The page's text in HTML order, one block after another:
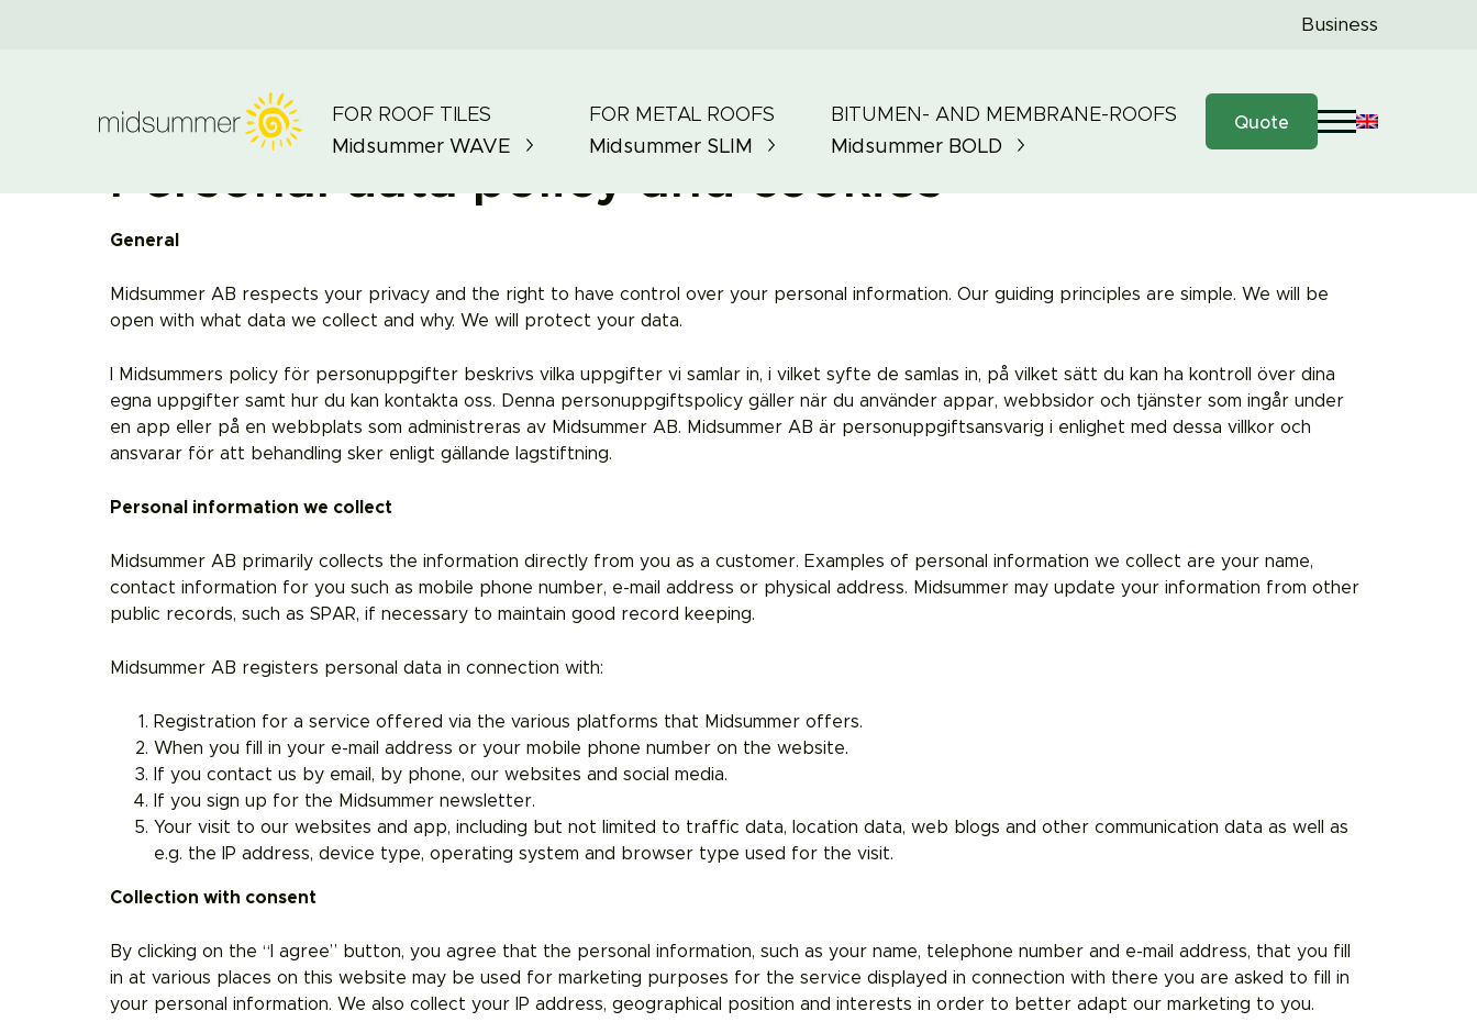
Business
FOR ROOF TILES
Midsummer WAVE
FOR METAL ROOFS
Midsummer SLIM
BITUMEN- AND MEMBRANE-ROOFS
Midsummer BOLD
Quote
Personal data policy and cookies
General
Midsummer AB respects your privacy and the right to have control over your personal information. Our guiding principles are simple. We will be
open with what data we collect and why. We will protect your data.
I Midsummers policy för personuppgifter beskrivs vilka uppgifter vi samlar in, i vilket syfte de samlas in, på vilket sätt du kan ha kontroll över dina
egna uppgifter samt hur du kan kontakta oss. Denna personuppgiftspolicy gäller när du använder appar, webbsidor och tjänster som ingår under
en app eller på en webbplats som administreras av Midsummer AB. Midsummer AB är personuppgiftsansvarig i enlighet med dessa villkor och
ansvarar för att behandling sker enligt gällande lagstiftning.
Personal information we collect
Midsummer AB primarily collects the information directly from you as a customer. Examples of personal information we collect are your name,
contact information for you such as mobile phone number, e-mail address or physical address. Midsummer may update your information from other
public records, such as SPAR, if necessary to maintain good record keeping.
Midsummer AB registers personal data in connection with:
Registration for a service offered via the various platforms that Midsummer offers.
When you fill in your e-mail address or your mobile phone number on the website.
If you contact us by email, by phone, our websites and social media.
If you sign up for the Midsummer newsletter.
Your visit to our websites and app, including but not limited to traffic data, location data, web blogs and other communication data as well as
e.g. the IP address, device type, operating system and browser type used for the visit.
Collection with consent
By clicking on the “I agree” button, you agree that the personal information, such as your name, telephone number and e-mail address, that you fill
in at various places on this website may be used for marketing purposes for the service displayed in connection with there you are asked to fill in
your personal information. We also collect your IP address, geographical position and interests in order to better adapt our marketing to you.